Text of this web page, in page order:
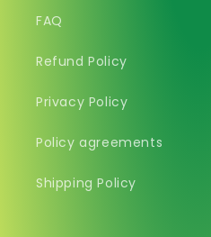
FAQ
Refund Policy
Privacy Policy
Policy agreements
Shipping Policy